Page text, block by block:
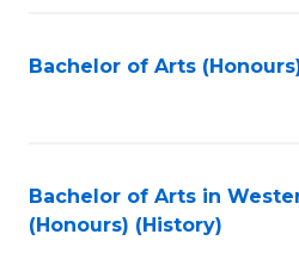
Bachelor of Arts
Bachelor of Arts in
(Honours) (History)